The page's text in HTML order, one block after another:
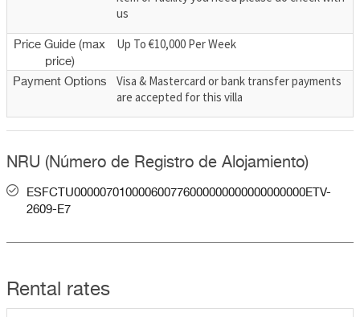
us
Price Guide (max
price)
Up To €10,000 Per Week
Payment Options
Visa & Mastercard or bank transfer payments
are accepted for this villa
NRU (Número de Registro de Alojamiento)
ESFCTU000007010000600776000000000000000000ETV-
2609-E7
Rental rates